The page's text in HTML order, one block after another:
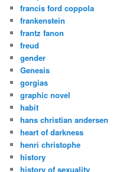
francis ford coppola
frankenstein
frantz fanon
freud
gender
Genesis
gorgias
graphic novel
habit
hans christian andersen
heart of darkness
henri christophe
history
history of sexuality